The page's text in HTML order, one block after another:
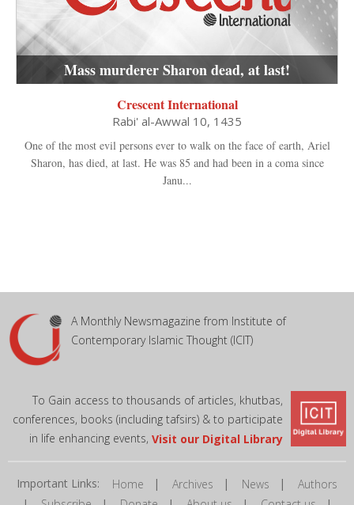
Mass murderer Sharon dead, at last!
Crescent International
Rabi' al-Awwal 10, 1435
One of the most evil persons ever to walk on the face of earth, Ariel
Sharon, has died, at last. He was 85 and had been in a coma since
Janu...
A Monthly Newsmagazine from Institute of
Contemporary Islamic Thought (ICIT)
To Gain access to thousands of articles, khutbas,
conferences, books (including tafsirs) & to participate
in life enhancing events, Visit our Digital Library
Important Links: Home | Archives | News | Authors